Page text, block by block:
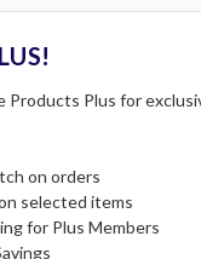
Products Plus for
on orders
selected items
for Plus Members